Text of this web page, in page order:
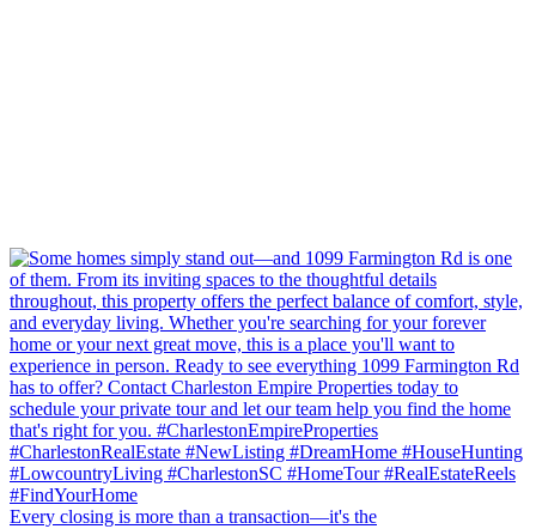
Every closing is more than a transaction—it's the